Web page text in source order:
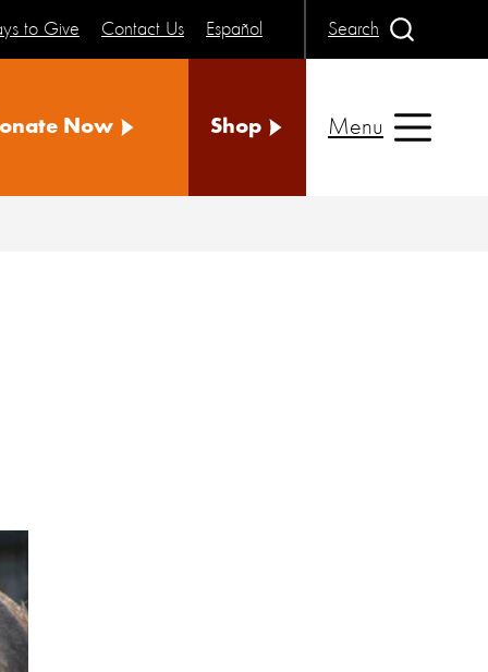
to Give Contact Us Español Search
Now Shop Menu